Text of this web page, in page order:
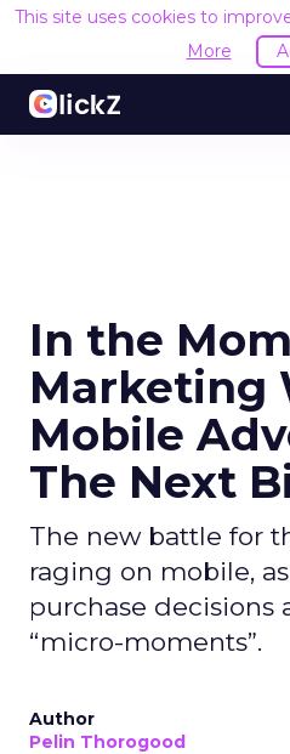
This site uses cookies to
More
In the
Marketing
Mobile
The Next
The new battle for
raging on mobile,
purchase decisions
“micro-moments”.
Author
Pelin Thorogood